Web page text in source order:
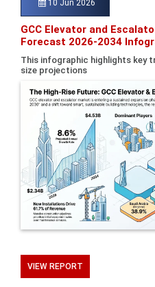
10 Jun 2026
GCC Elevator and
Forecast 2026-2034
This infographic highlights key
size projections
VIEW REPORT